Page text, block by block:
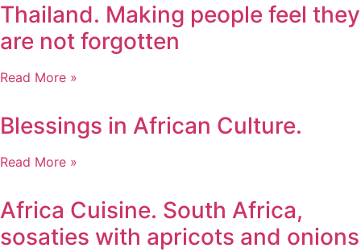
Thailand. Making people feel they
are not forgotten
Read More »
Blessings in African Culture.
Read More »
Africa Cuisine. South Africa,
sosaties with apricots and onions